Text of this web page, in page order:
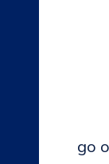
go